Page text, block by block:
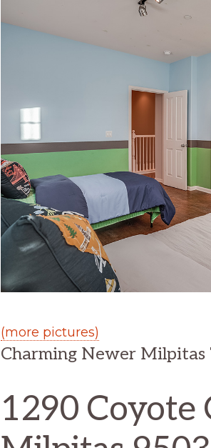
(more pictures)
Charming Newer Milpitas
1290 Coyote